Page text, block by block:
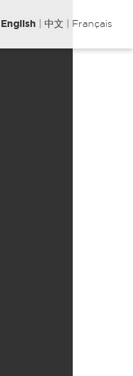
English 中文 Français